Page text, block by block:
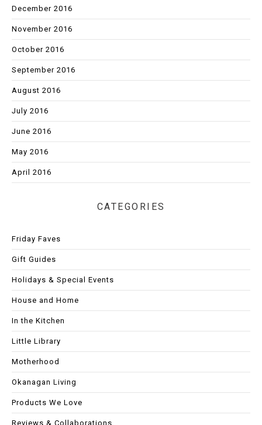
December 2016
November 2016
October 2016
September 2016
August 2016
July 2016
June 2016
May 2016
April 2016
CATEGORIES
Friday Faves
Gift Guides
Holidays & Special Events
House and Home
In the Kitchen
Little Library
Motherhood
Okanagan Living
Products We Love
Reviews & Collaborations